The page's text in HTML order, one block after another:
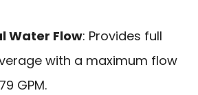
Water Flow: Provides full
with a maximum flow
GPM.